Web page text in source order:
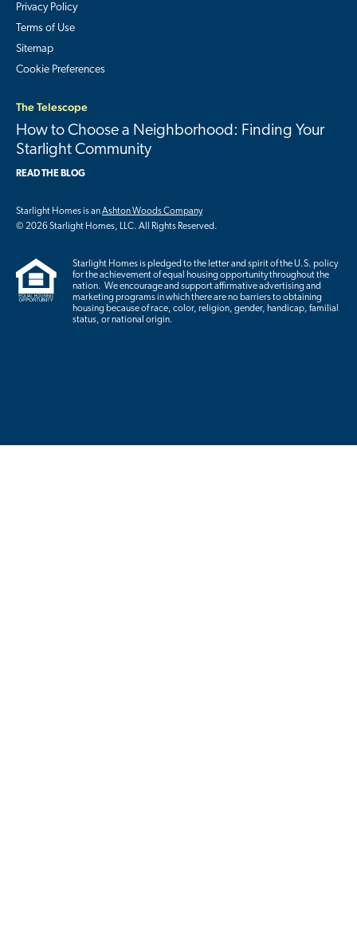
Privacy Policy
Terms of Use
Sitemap
Cookie Preferences
The Telescope
How to Choose a Neighborhood: Finding Your
Starlight Community
READ THE BLOG
Starlight Homes is anAshton Woods Company
© 2026 Starlight Homes, LLC. All Rights Reserved.
Starlight Homes is pledged to the letter and spirit of the U.S. policy
for the achievement of equal housing opportunity throughout the
nation. We encourage and support affirmative advertising and
marketing programs in which there are no barriers to obtaining
housing because of race, color, religion, gender, handicap, familial
status, or national origin.